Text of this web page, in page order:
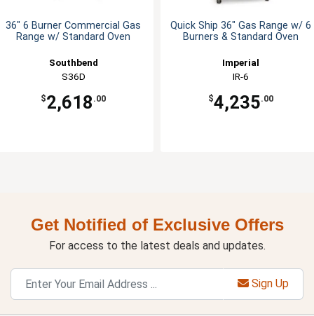
36" 6 Burner Commercial Gas
Range w/ Standard Oven
Southbend
S36D
$2,618 .00
Quick Ship 36" Gas Range w/ 6
Burners & Standard Oven
Imperial
IR-6
$4,235.00
Get Notified of Exclusive Offers
For access to the latest deals and updates.
Sign Up